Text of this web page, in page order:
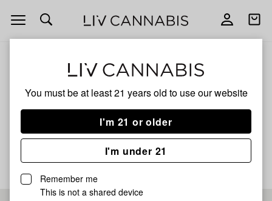
You must be at least 21 years old to use our website
I'm 21 or older
I'm under 21
Remember me
This is not a shared device
Open
navigation
Open
Gas Berry
No description available yet